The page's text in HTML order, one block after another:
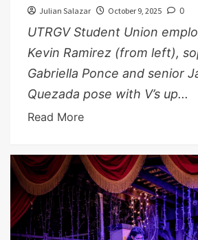
Julian Salazar October 9, 2025 0
UTRGV Student Union
Kevin Ramirez (from left),
Gabriella Ponce and senior
Quezada pose with V’s up...
Read More